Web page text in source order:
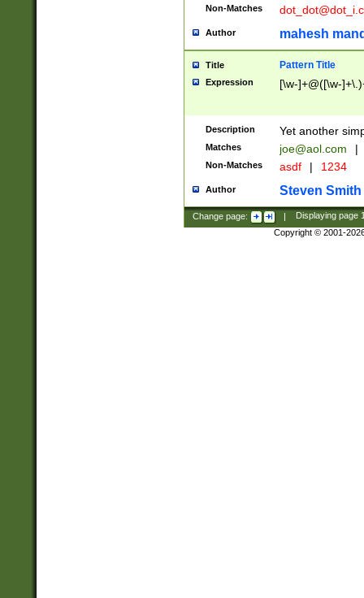
Non-Matches
Author mahesh
Title Pattern Title
Expression [\w-]+@([\w-
Description Yet another
Matches joe@aol.com |
Non-Matches asdf | 1234
Author Steven Smith
Change page: | Displaying page
Copyright © 2001-